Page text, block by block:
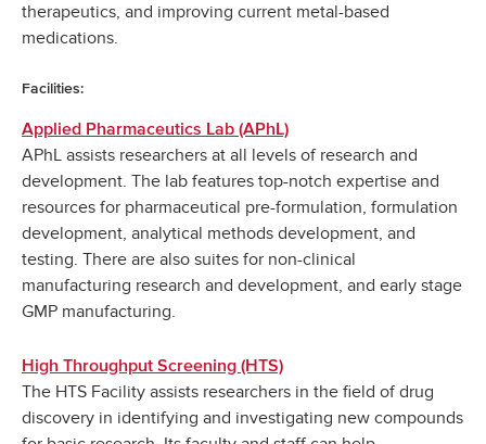
therapeutics, and improving current metal-based
medications.
Facilities:
Applied Pharmaceutics Lab (APhL)
APhL assists researchers at all levels of research and
development. The lab features top-notch expertise and
resources for pharmaceutical pre-formulation, formulation
development, analytical methods development, and
testing. There are also suites for non-clinical
manufacturing research and development, and early stage
GMP manufacturing.
High Throughput Screening (HTS)
The HTS Facility assists researchers in the field of drug
discovery in identifying and investigating new compounds